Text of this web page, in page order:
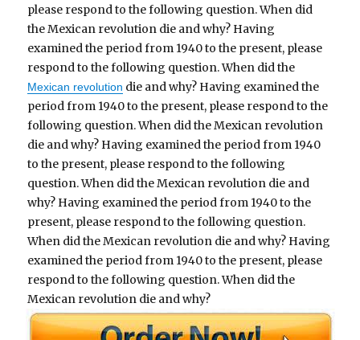
please respond to the following question. When did
the Mexican revolution die and why? Having
examined the period from 1940 to the present, please
respond to the following question. When did the
Mexican revolution die and why? Having examined the
period from 1940 to the present, please respond to the
following question. When did the Mexican revolution
die and why? Having examined the period from 1940
to the present, please respond to the following
question. When did the Mexican revolution die and
why? Having examined the period from 1940 to the
present, please respond to the following question.
When did the Mexican revolution die and why? Having
examined the period from 1940 to the present, please
respond to the following question. When did the
Mexican revolution die and why?